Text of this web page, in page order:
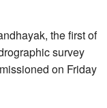
the first of
survey
on Friday